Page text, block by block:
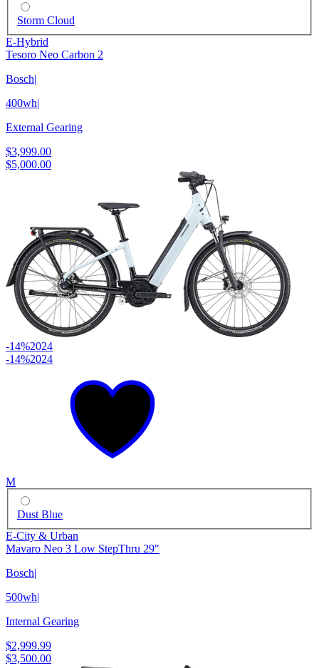
Storm Cloud
E-Hybrid
Tesoro Neo Carbon 2
Bosch|
400wh|
External Gearing
$3,999.00
$5,000.00
-14%2024
-14%2024
M
Dust Blue
E-City & Urban
Mavaro Neo 3 Low StepThru 29"
Bosch|
500wh|
Internal Gearing
$2,999.99
$3,500.00